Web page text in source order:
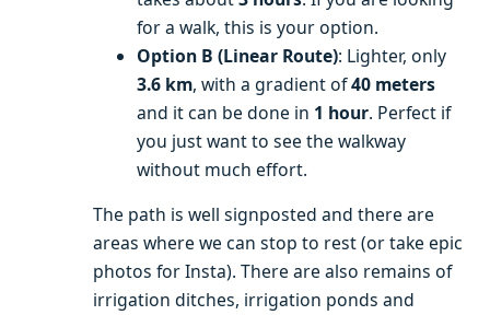
for a walk, this is your option.
Option B (Linear Route): Lighter, only
3.6 km, with a gradient of40 meters
and it can be done in 1 hour. Perfect if
you just want to see the walkway
without much effort.
The path is well signposted and there are
areas where we can stop to rest (or take epic
photos for Insta). There are also remains of
irrigation ditches, irrigation ponds and